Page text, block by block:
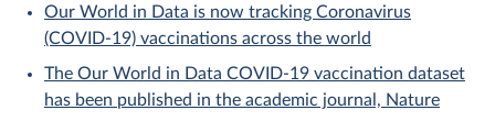
Our World in Data is now tracking Coronavirus
(COVID-19) vaccinations across the world
The Our World in Data COVID-19 vaccination dataset
has been published in the academic journal, Nature